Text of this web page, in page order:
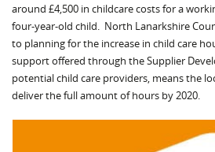
around £4,500 in childcare costs for a
four-year-old child. North Lanarkshire
to planning for the increase in child care
support offered through the Supplier
potential child care providers, means the
deliver the full amount of hours by 2020.